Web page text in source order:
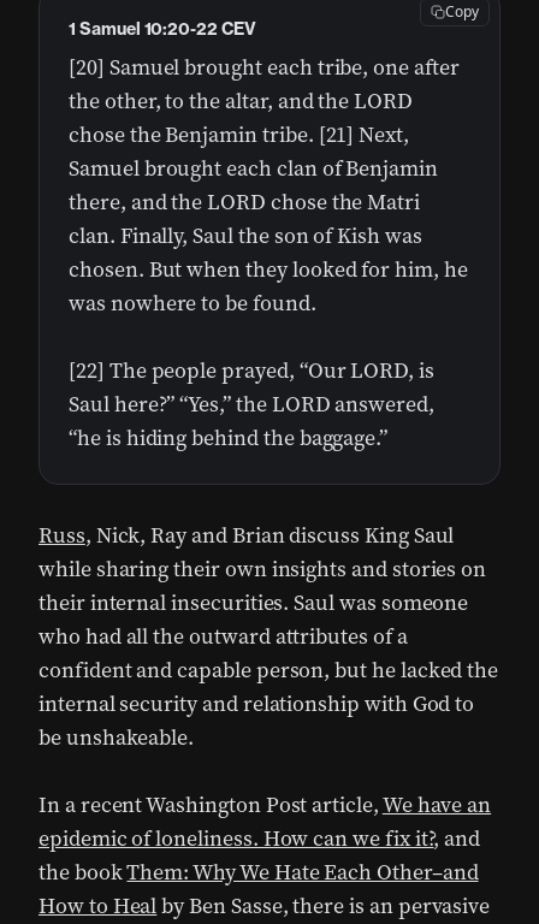
[20] Samuel brought each tribe, one after
the other, to the altar, and the LORD
chose the Benjamin tribe. [21] Next,
Samuel brought each clan of Benjamin
there, and the LORD chose the Matri
clan. Finally, Saul the son of Kish was
chosen. But when they looked for him, he
was nowhere to be found.
[22] The people prayed, “Our LORD, is
Saul here?” “Yes,” the LORD answered,
“he is hiding behind the baggage.”
1 Samuel 10:20-22 CEV
Copy
Russ, Nick, Ray and Brian discuss King Saul
while sharing their own insights and stories on
their internal insecurities. Saul was someone
who had all the outward attributes of a
confident and capable person, but he lacked the
internal security and relationship with God to
be unshakeable.
In a recent Washington Post article,We have an
epidemic of loneliness. How can we fix it?, and
the bookThem: Why We Hate Each Other–and
How to Healby Ben Sasse, there is an pervasive